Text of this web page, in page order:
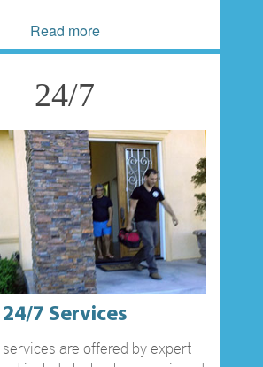
Read more
24/7
24/7 Services
are offered by expert